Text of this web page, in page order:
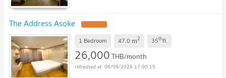
The Address Asoke
1 Bedroom 47.0 m2 35thfl.
26,000THB/month
06/08/2026 17:00:15